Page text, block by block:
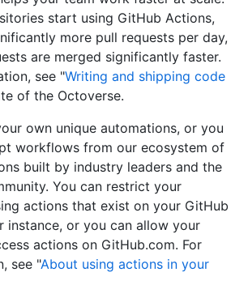
start using GitHub Actions,
more pull requests per day,
are merged significantly faster.
see "Writing and shipping code
of the Octoverse.
own unique automations, or you
workflows from our ecosystem of
built by industry leaders and the
You can restrict your
actions that exist on your GitHub
instance, or you can allow your
actions on GitHub.com. For
see "About using actions in your